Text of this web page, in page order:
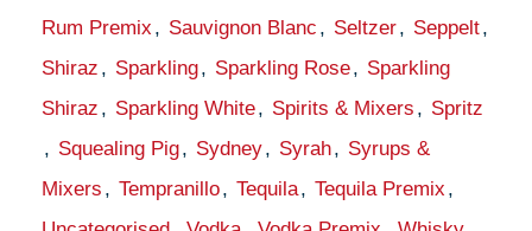
Rum Premix , Sauvignon Blanc , Seltzer, Seppelt,
Shiraz , Sparkling, Sparkling Rose, Sparkling
Shiraz , Sparkling White, Spirits & Mixers , Spritz
, Squealing Pig, Sydney, Syrah, Syrups &
Mixers , Tempranillo, Tequila, Tequila Premix ,